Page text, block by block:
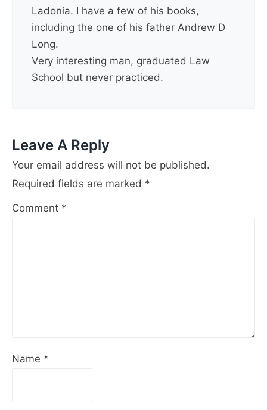
Ladonia. I have a few of his books,
including the one of his father Andrew D
Long.
Very interesting man, graduated Law
School but never practiced.
Leave A Reply
Your email address will not be published.
Required fields are marked *
Comment *
Name *